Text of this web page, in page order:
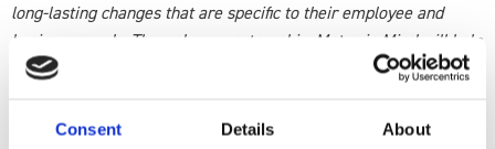
Consent Details About
long-lasting changes that are specific to their employee and
business needs. Through our partnership, Mates in Mind will help
build on FORS existing minimum accreditation requirements for